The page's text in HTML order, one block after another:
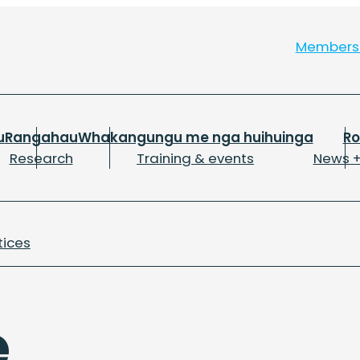
Research
Rangahau
Training & events
Whakangungu me nga huihuinga
News